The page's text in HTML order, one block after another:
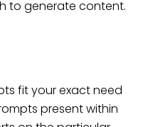
to generate content.
fit your exact need
present within